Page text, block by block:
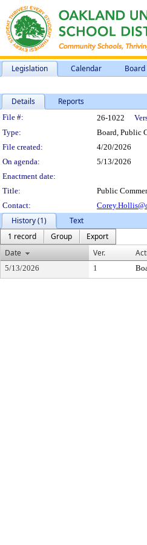
Legislation Calendar
Details Reports
Legislation
File #: 26-1022
Type:
Board, Public
File created:
4/20/2026
On agenda:
5/13/2026
Enactment date:
Title:
Public
Contact:
History (1)
Text
1 record
Group
Export
Date
Ver.
5/13/2026 1